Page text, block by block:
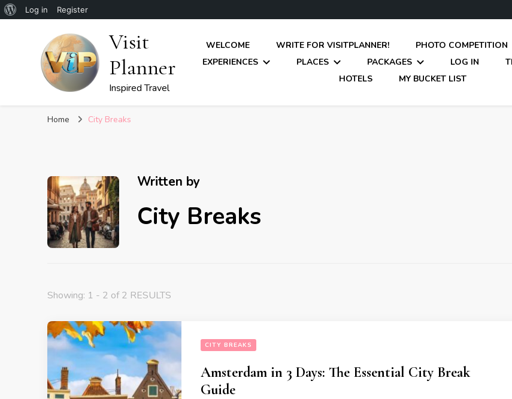
About
Log in Register
Visit
Planner
Inspired Travel
WELCOME WRITE FOR VISITPLANNER! PHOTO COMPETITION
EXPERIENCES
PLACES PACKAGES LOG IN
HOTELS
MY BUCKET LIST
Home City Breaks
Written by
City Breaks
Showing: 1 - 2 of 2 RESULTS
CITY BREAKS
Amsterdam in 3 Days: The Essential City Break
Guide